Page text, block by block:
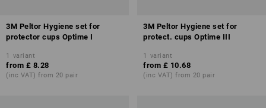
3M Peltor Hygiene set for
protector cups Optime I
1 variant
from £ 8.28
(inc VAT) from 20 pair
3M Peltor Hygiene set for
protect. cups Optime III
1 variant
from £ 10.68
(inc VAT) from 20 pair